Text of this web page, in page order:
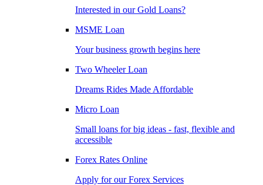
Interested in our Gold Loans?
MSME Loan
Your business growth begins here
Two Wheeler Loan
Dreams Rides Made Affordable
Micro Loan
Small loans for big ideas - fast, flexible and
accessible
Forex Rates Online
Apply for our Forex Services